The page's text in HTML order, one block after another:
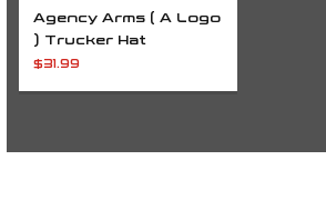
Agency Arms ( A Logo
) Trucker Hat
$31.99